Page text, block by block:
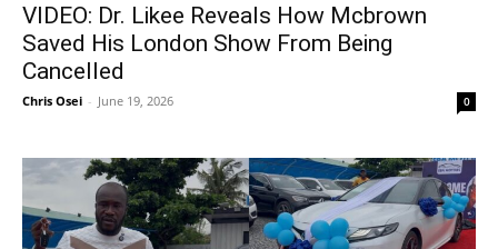
VIDEO: Dr. Likee Reveals How Mcbrown
Saved His London Show From Being
Cancelled
Chris Osei - June 19, 2026 0